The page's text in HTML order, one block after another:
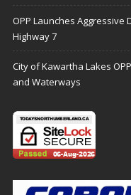
OPP Launches Aggressive
Highway 7
City of Kawartha Lakes
and Waterways